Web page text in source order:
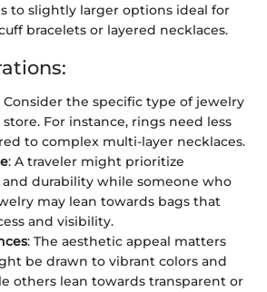
to slightly larger options ideal for
bracelets or layered necklaces.
Consider the specific type of jewelry
For instance, rings need less
to complex multi-layer necklaces.
: A traveler might prioritize
durability while someone who
may lean towards bags that
and visibility.
: The aesthetic appeal matters
be drawn to vibrant colors and
others lean towards transparent or